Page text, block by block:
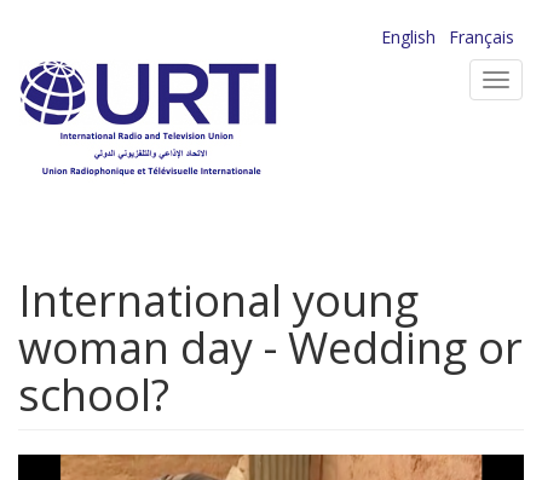
main
content
English
Français
International young
woman day - Wedding or
school?